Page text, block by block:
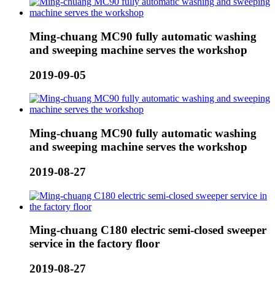
Ming-chuang MC90 fully automatic washing
and sweeping machine serves the workshop
2019-09-05
Ming-chuang MC90 fully automatic washing
and sweeping machine serves the workshop
2019-08-27
Ming-chuang C180 electric semi-closed sweeper
service in the factory floor
2019-08-27